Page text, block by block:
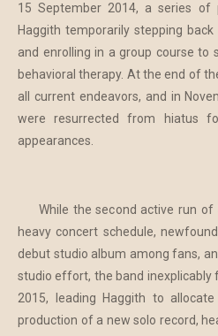
15 September 2014, a series of
Haggith temporarily stepping
and enrolling in a group course to
behavioral therapy. At the end of
all current endeavors, and in
were resurrected from hiatus
appearances.
While the second active run of
heavy concert schedule,
debut studio album among fans,
studio effort, the band inexplicably
2015, leading Haggith to
production of a new solo record,